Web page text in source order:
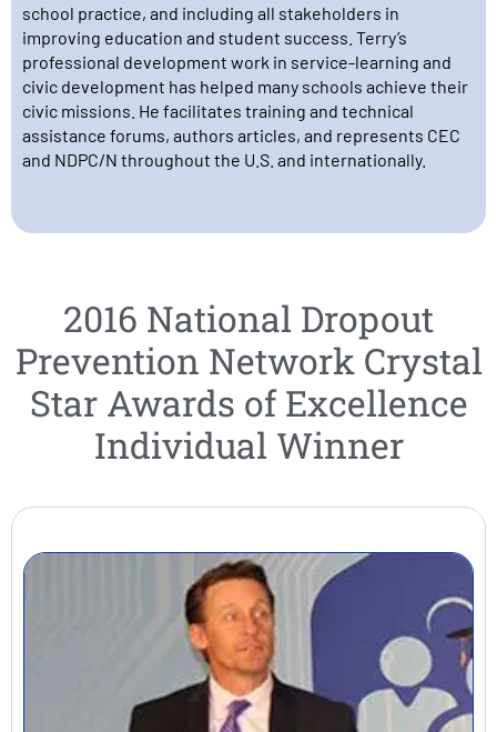
school practice, and including all stakeholders in
improving education and student success. Terry’s
professional development work in service-learning and
civic development has helped many schools achieve their
civic missions. He facilitates training and technical
assistance forums, authors articles, and represents CEC
and NDPC/N throughout the U.S. and internationally.
2016 National Dropout
Prevention Network Crystal
Star Awards of Excellence
Individual Winner